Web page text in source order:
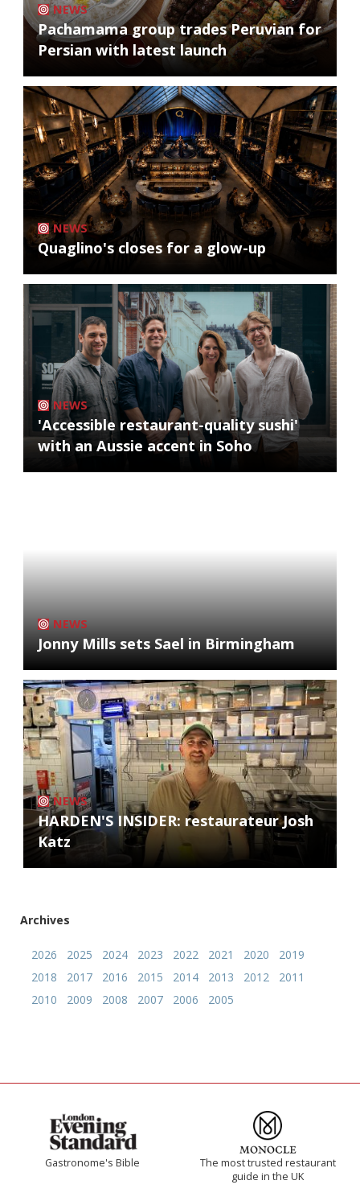
NEWS
Pachamama group trades Peruvian for
Persian with latest launch
NEWS
Quaglino's closes for a glow-up
NEWS
'Accessible restaurant-quality sushi'
with an Aussie accent in Soho
NEWS
Jonny Mills sets Sael in Birmingham
NEWS
HARDEN'S INSIDER: restaurateur Josh
Katz
Archives
2026 2025 2024 2023 2022 2021 2020
2019
2018
2017 2016 2015 2014 2013 2012
2011
2010
2009 2008 2007 2006 2005
Gastronome's Bible
The most trusted restaurant
guide in the UK